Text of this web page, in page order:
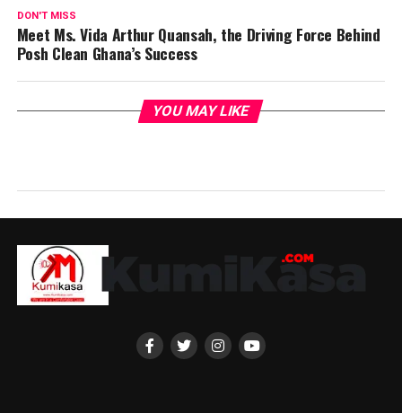
DON'T MISS
Meet Ms. Vida Arthur Quansah, the Driving Force Behind
Posh Clean Ghana’s Success
YOU MAY LIKE